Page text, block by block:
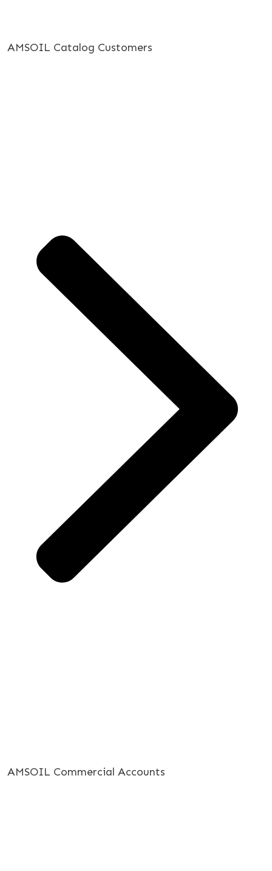
AMSOIL Catalog Customers
AMSOIL Commercial Accounts